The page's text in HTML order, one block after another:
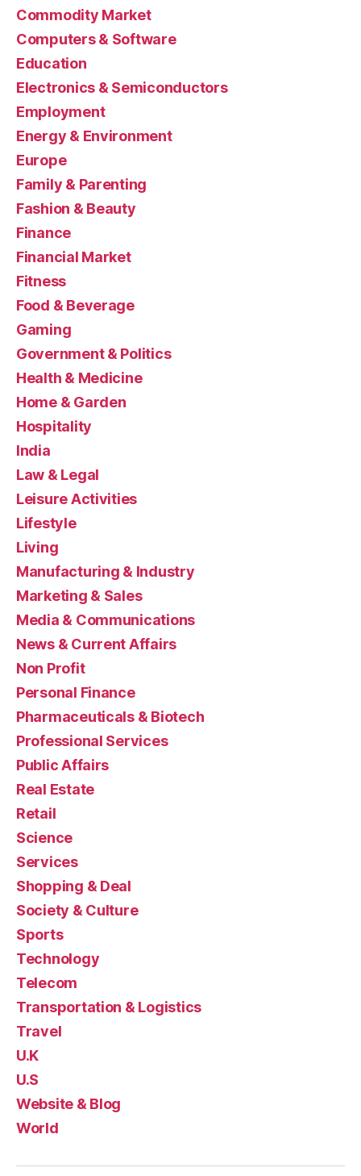
Commodity Market
Computers & Software
Education
Electronics & Semiconductors
Employment
Energy & Environment
Europe
Family & Parenting
Fashion & Beauty
Finance
Financial Market
Fitness
Food & Beverage
Gaming
Government & Politics
Health & Medicine
Home & Garden
Hospitality
India
Law & Legal
Leisure Activities
Lifestyle
Living
Manufacturing & Industry
Marketing & Sales
Media & Communications
News & Current Affairs
Non Profit
Personal Finance
Pharmaceuticals & Biotech
Professional Services
Public Affairs
Real Estate
Retail
Science
Services
Shopping & Deal
Society & Culture
Sports
Technology
Telecom
Transportation & Logistics
Travel
U.K
U.S
Website & Blog
World